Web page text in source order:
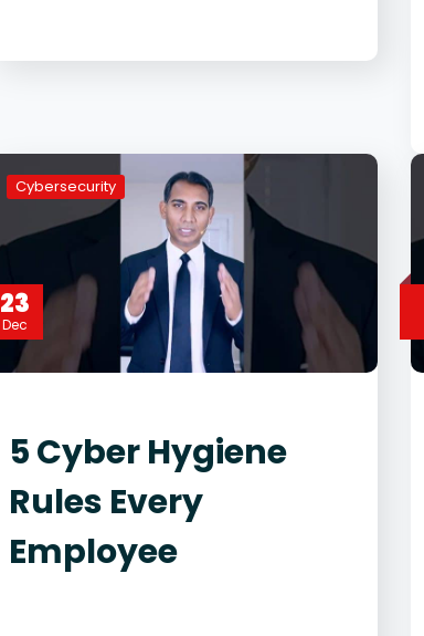
23
Dec
Cybersecurity
5 Cyber Hygiene
Rules Every
Employee